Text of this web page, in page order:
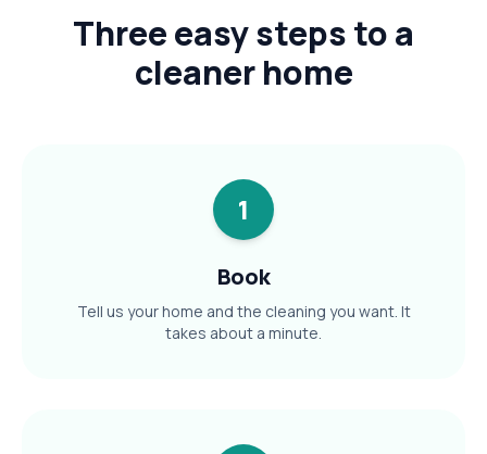
Three easy steps to a
cleaner home
1
Book
Tell us your home and the cleaning you want. It
takes about a minute.